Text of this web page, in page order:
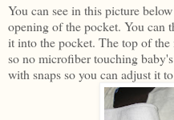
You can see in this picture
opening of the pocket. You can
it into the pocket. The top of
so no microfiber touching
with snaps so you can adjust it